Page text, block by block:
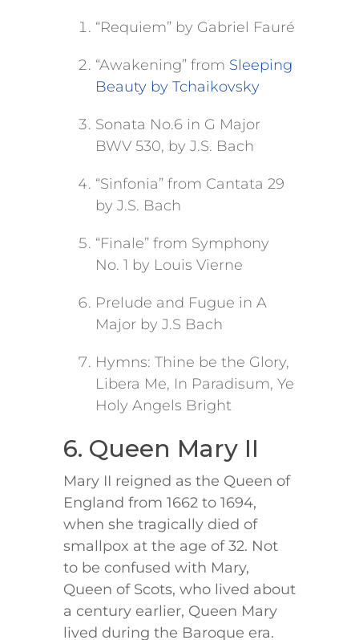
“Requiem” by Gabriel Fauré
“Awakening” from Sleeping
Beauty by Tchaikovsky
Sonata No.6 in G Major
BWV 530, by J.S. Bach
“Sinfonia” from Cantata 29
by J.S. Bach
“Finale” from Symphony
No. 1 by Louis Vierne
Prelude and Fugue in A
Major by J.S Bach
Hymns: Thine be the Glory,
Libera Me, In Paradisum, Ye
Holy Angels Bright
6. Queen Mary II
Mary II reigned as the Queen of
England from 1662 to 1694,
when she tragically died of
smallpox at the age of 32. Not
to be confused with Mary,
Queen of Scots, who lived about
a century earlier, Queen Mary
lived during the Baroque era.